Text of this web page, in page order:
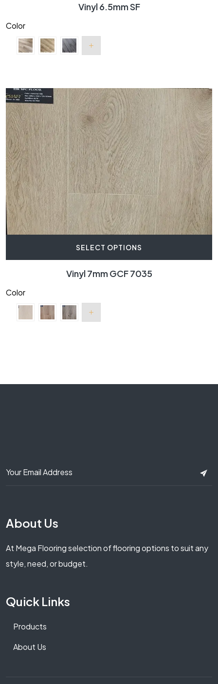
Vinyl 6.5mm SF
Color
SELECT OPTIONS
Vinyl 7mm GCF 7035
Color
About Us
At Mega Flooring selection of flooring options to suit any
style, need, or budget.
Quick Links
Products
About Us